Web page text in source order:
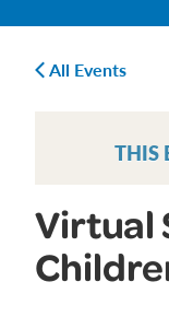
All Events
THIS
Virtual